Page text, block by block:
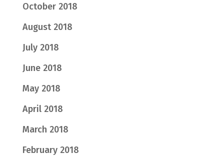
October 2018
August 2018
July 2018
June 2018
May 2018
April 2018
March 2018
February 2018